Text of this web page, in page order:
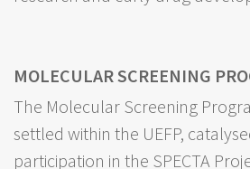
MOLECULAR SCREENING
The Molecular Screening
settled within the UEFP,
participation in the SPECTA